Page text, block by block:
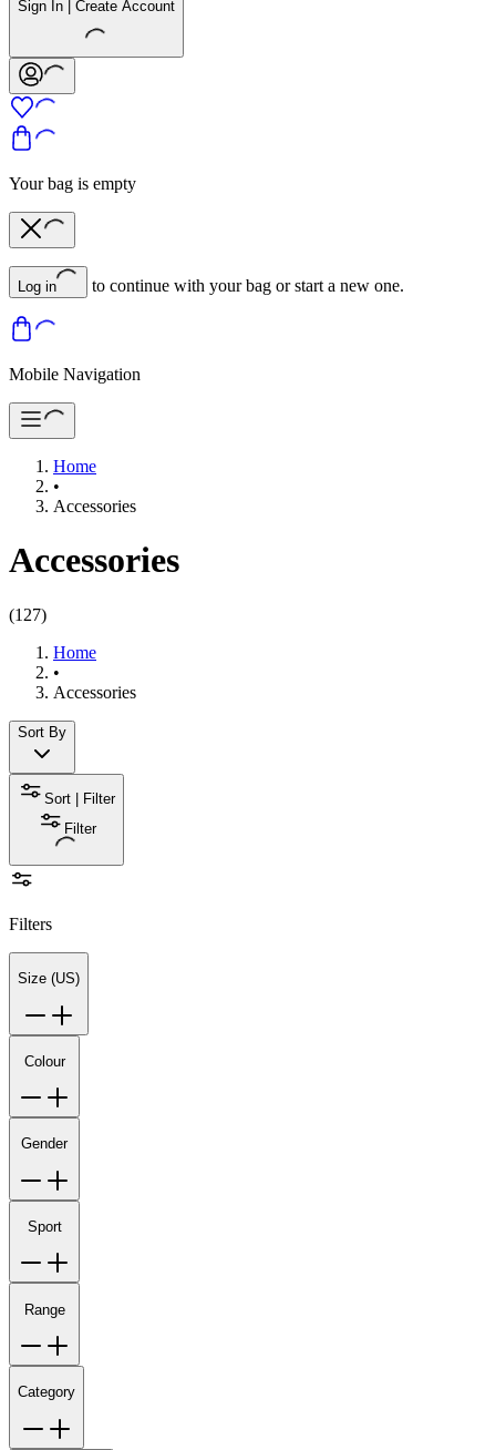
Sign In | Create Account
Your bag is empty
Log in to continue with your bag or start a new one.
Mobile Navigation
Home
•
Accessories
Accessories
(127)
Home
•
Accessories
Sort By
Sort | Filter
Filter
Filters
Size (US)
Colour
Gender
Sport
Range
Category